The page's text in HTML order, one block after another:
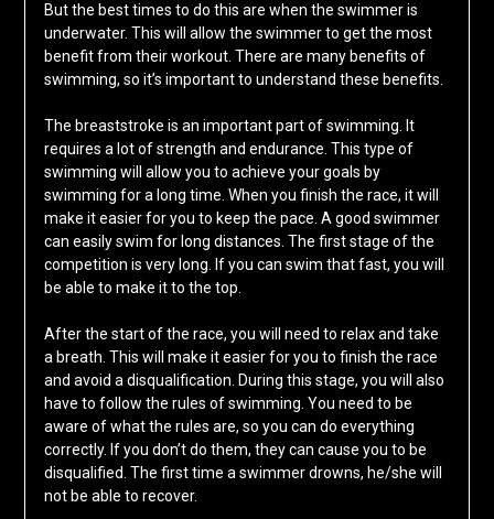
But the best times to do this are when the swimmer is
underwater. This will allow the swimmer to get the most
benefit from their workout. There are many benefits of
swimming, so it’s important to understand these benefits.
The breaststroke is an important part of swimming. It
requires a lot of strength and endurance. This type of
swimming will allow you to achieve your goals by
swimming for a long time. When you finish the race, it will
make it easier for you to keep the pace. A good swimmer
can easily swim for long distances. The first stage of the
competition is very long. If you can swim that fast, you will
be able to make it to the top.
After the start of the race, you will need to relax and take
a breath. This will make it easier for you to finish the race
and avoid a disqualification. During this stage, you will also
have to follow the rules of swimming. You need to be
aware of what the rules are, so you can do everything
correctly. If you don’t do them, they can cause you to be
disqualified. The first time a swimmer drowns, he/she will
not be able to recover.